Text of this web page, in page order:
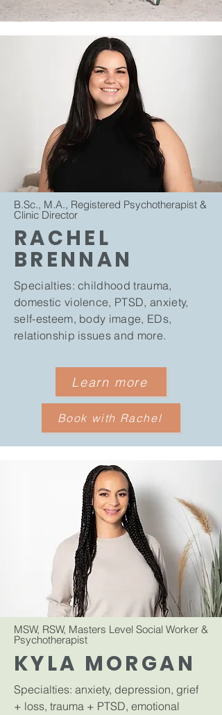
B.Sc., M.A., Registered Psychotherapist &
Clinic Director
RACHEL
BRENNAN
Specialties: childhood trauma,
domestic violence, PTSD, anxiety,
self-esteem, body image, EDs,
relationship issues and more.
Learn more
Book with Rachel
MSW, RSW, Masters Level Social Worker &
Psychotherapist
KYLA MORGAN
Specialties: anxiety, depression, grief
+ loss, trauma + PTSD, emotional